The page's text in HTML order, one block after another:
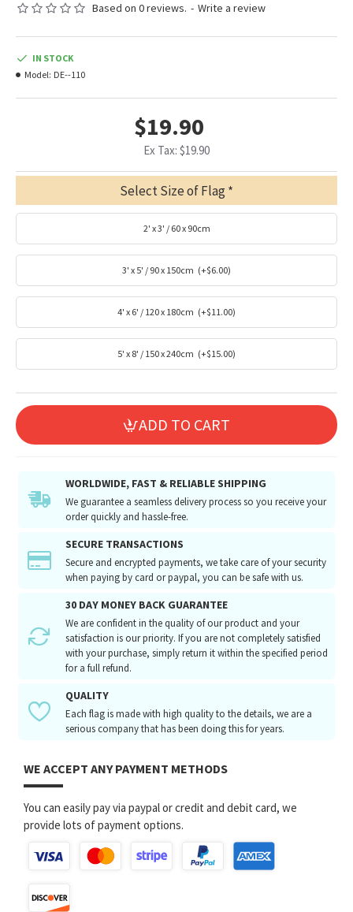
Based on 0 reviews. - Write a review
$19.90
Ex Tax: $19.90
IN STOCK
Model: DE--110
Select Size of Flag
2' x 3' / 60 x 90cm
3' x 5' / 90 x 150cm (+$6.00)
4' x 6' / 120 x 180cm (+$11.00)
5' x 8' / 150 x 240cm (+$15.00)
ADD TO CART
WORLDWIDE, FAST & RELIABLE SHIPPING
We guarantee a seamless delivery process so you receive your
order quickly and hassle-free.
SECURE TRANSACTIONS
Secure and encrypted payments, we take care of your security
when paying by card or paypal, you can be safe with us.
30 DAY MONEY BACK GUARANTEE
We are confident in the quality of our product and your
satisfaction is our priority. If you are not completely satisfied
with your purchase, simply return it within the specified period
for a full refund.
QUALITY
Each flag is made with high quality to the details, we are a
serious company that has been doing this for years.
WE ACCEPT ANY PAYMENT METHODS
You can easily pay via paypal or credit and debit card, we
provide lots of payment options.